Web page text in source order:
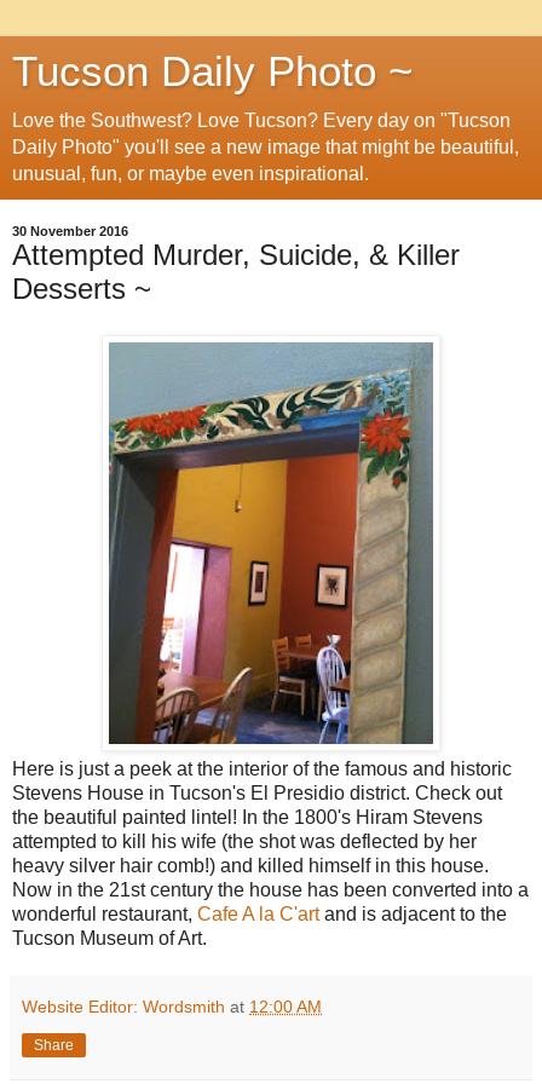
Tucson Daily Photo ~
Love the Southwest? Love Tucson? Every day on "Tucson
Daily Photo" you'll see a new image that might be beautiful,
unusual, fun, or maybe even inspirational.
30 November 2016
Attempted Murder, Suicide, & Killer
Desserts ~
Here is just a peek at the interior of the famous and historic
Stevens House in Tucson's El Presidio district. Check out
the beautiful painted lintel! In the 1800's Hiram Stevens
attempted to kill his wife (the shot was deflected by her
heavy silver hair comb!) and killed himself in this house.
Now in the 21st century the house has been converted into a
wonderful restaurant, Cafe A la C'artand is adjacent to the
Tucson Museum of Art.
Website Editor: Wordsmith at 12:00 AM
Share